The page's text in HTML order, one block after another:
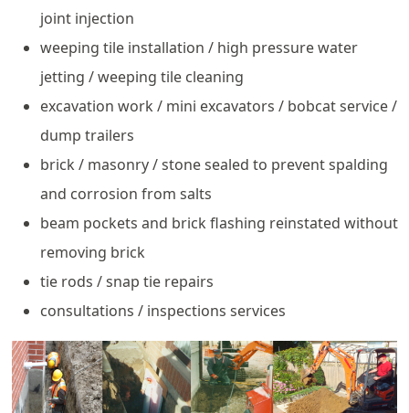
joint injection
weeping tile installation / high pressure water
jetting / weeping tile cleaning
excavation work / mini excavators / bobcat service /
dump trailers
brick / masonry / stone sealed to prevent spalding
and corrosion from salts
beam pockets and brick flashing reinstated without
removing brick
tie rods / snap tie repairs
consultations / inspections services